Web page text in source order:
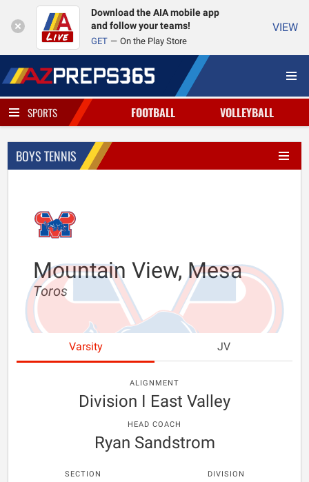
Download the AIA mobile app
and follow your teams!
GET On the Play Store
VIEW
SPORTS FOOTBALL VOLLEYBALL
BOYS TENNIS
Mountain View, Mesa
Toros
Varsity JV
ALIGNMENT
Division I East Valley
HEAD COACH
Ryan Sandstrom
SECTION DIVISION